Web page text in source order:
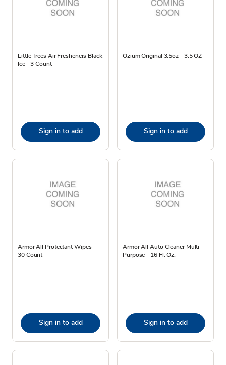
Little Trees Air Fresheners Black
Ice - 3 Count
Sign in to add
Ozium Original 3.5oz - 3.5 OZ
Sign in to add
Armor All Protectant Wipes -
30 Count
Sign in to add
Armor All Auto Cleaner Multi-
Purpose - 16 Fl. Oz.
Sign in to add